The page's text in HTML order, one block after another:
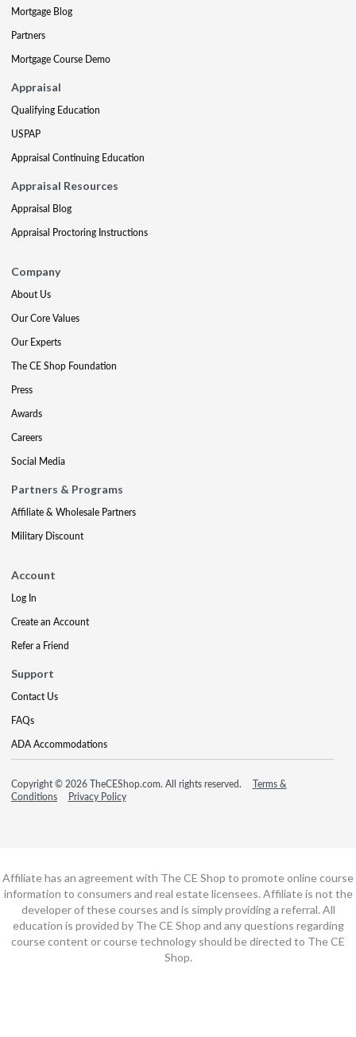
Mortgage Blog
Partners
Mortgage Course Demo
Appraisal
Qualifying Education
USPAP
Appraisal Continuing Education
Appraisal Resources
Appraisal Blog
Appraisal Proctoring Instructions
Company
About Us
Our Core Values
Our Experts
The CE Shop Foundation
Press
Awards
Careers
Social Media
Partners & Programs
Affiliate & Wholesale Partners
Military Discount
Account
Log In
Create an Account
Refer a Friend
Support
Contact Us
FAQs
ADA Accommodations
Copyright © 2026 TheCEShop.com. All rights reserved.
Terms &
Conditions
Privacy Policy
Affiliate has an agreement with The CE Shop to promote online course
information to consumers and real estate licensees. Affiliate is not the
developer of these courses and is simply providing a referral. All
education is provided by The CE Shop and any questions regarding
course content or course technology should be directed to The CE
Shop.